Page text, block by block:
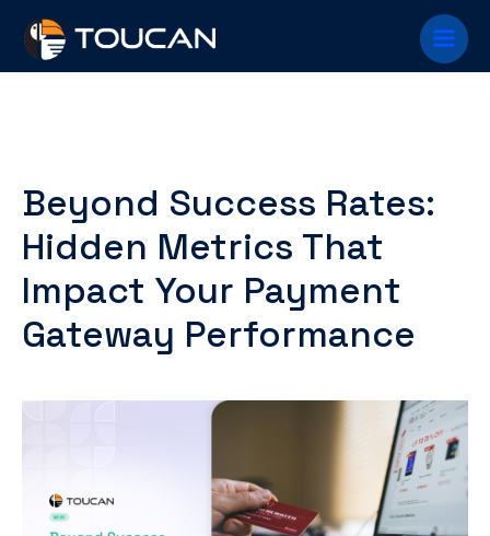
content
Main
Menu
Beyond Success Rates:
Hidden Metrics That
Impact Your Payment
Gateway Performance